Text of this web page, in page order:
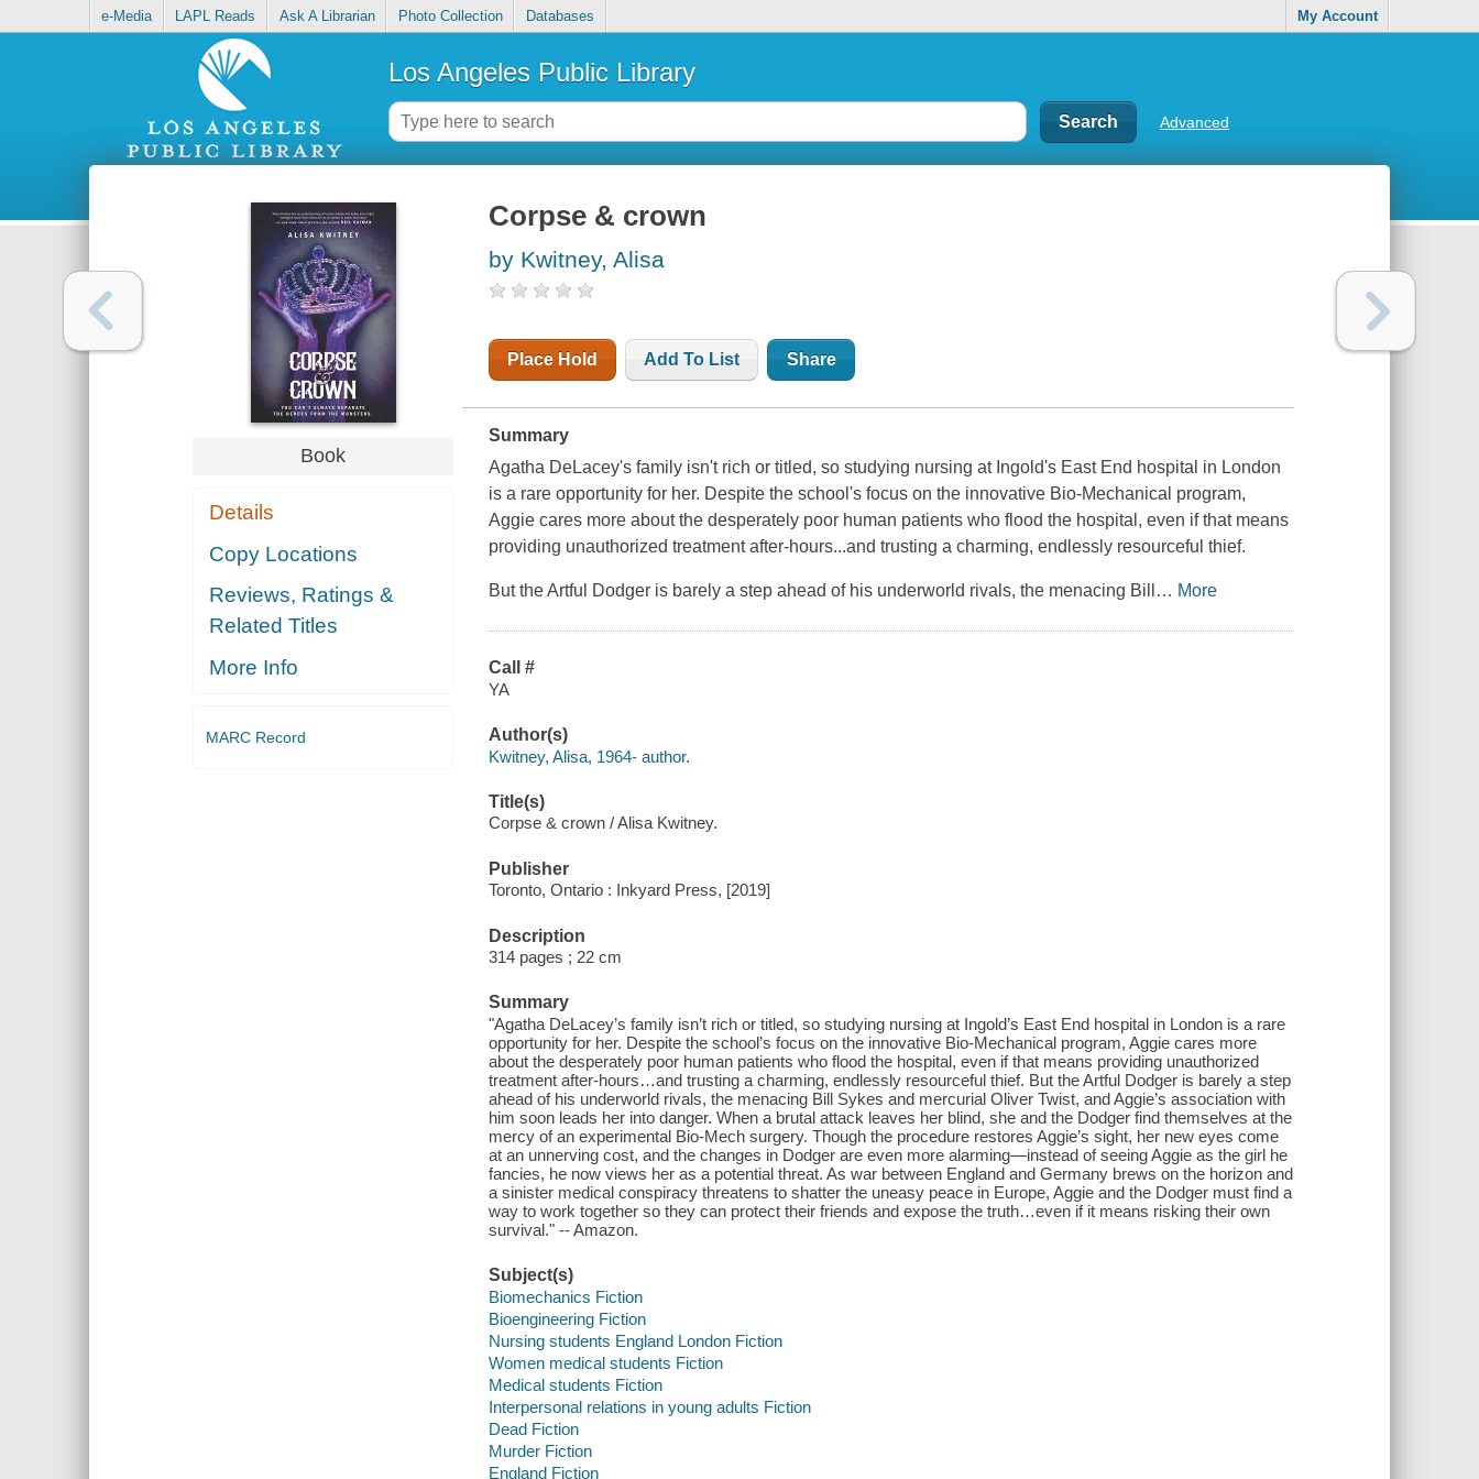
e-Media LAPL Reads Ask A Librarian Photo Collection Databases My Account
Los Angeles Public Library
Advanced
Book
Details
Copy Locations
Reviews, Ratings &
Related Titles
More Info
MARC Record
Corpse & crown
by Kwitney, Alisa
Place Hold Add To List Share
Summary
Agatha DeLacey's family isn't rich or titled, so studying nursing at Ingold's East End hospital in London
is a rare opportunity for her. Despite the school's focus on the innovative Bio-Mechanical program,
Aggie cares more about the desperately poor human patients who flood the hospital, even if that means
providing unauthorized treatment after-hours...and trusting a charming, endlessly resourceful thief.
But the Artful Dodger is barely a step ahead of his underworld rivals, the menacing Bill … More
Call #
YA
Author(s)
Kwitney, Alisa, 1964- author.
Title(s)
Corpse & crown / Alisa Kwitney.
Publisher
Toronto, Ontario : Inkyard Press, [2019]
Description
314 pages ; 22 cm
Summary
"Agatha DeLacey’s family isn’t rich or titled, so studying nursing at Ingold’s East End hospital in London is a rare
opportunity for her. Despite the school’s focus on the innovative Bio-Mechanical program, Aggie cares more
about the desperately poor human patients who flood the hospital, even if that means providing unauthorized
treatment after-hours…and trusting a charming, endlessly resourceful thief. But the Artful Dodger is barely a step
ahead of his underworld rivals, the menacing Bill Sykes and mercurial Oliver Twist, and Aggie’s association with
him soon leads her into danger. When a brutal attack leaves her blind, she and the Dodger find themselves at the
mercy of an experimental Bio-Mech surgery. Though the procedure restores Aggie’s sight, her new eyes come
at an unnerving cost, and the changes in Dodger are even more alarming—instead of seeing Aggie as the girl he
fancies, he now views her as a potential threat. As war between England and Germany brews on the horizon and
a sinister medical conspiracy threatens to shatter the uneasy peace in Europe, Aggie and the Dodger must find a
way to work together so they can protect their friends and expose the truth…even if it means risking their own
survival." -- Amazon.
Subject(s)
Biomechanics Fiction
Bioengineering Fiction
Nursing students England London Fiction
Women medical students Fiction
Medical students Fiction
Interpersonal relations in young adults Fiction
Dead Fiction
Murder Fiction
England Fiction